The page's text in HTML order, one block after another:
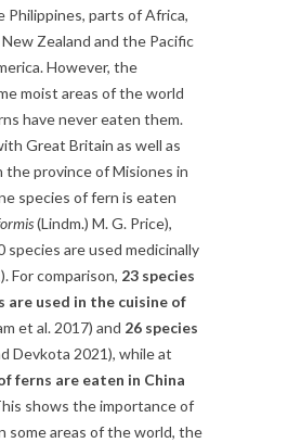
Philippines, parts of Africa,
Zealand and the Pacific
However, the
moist areas of the world
have never eaten them.
Great Britain as well as
the province of Misiones in
species of fern is eaten
(Lindm.) M. G. Price),
species are used medicinally
For comparison, 23 species
used in the cuisine of
et al. 2017) and 26 species
Devkota 2021), while at
ferns are eaten in China
shows the importance of
some areas of the world, the